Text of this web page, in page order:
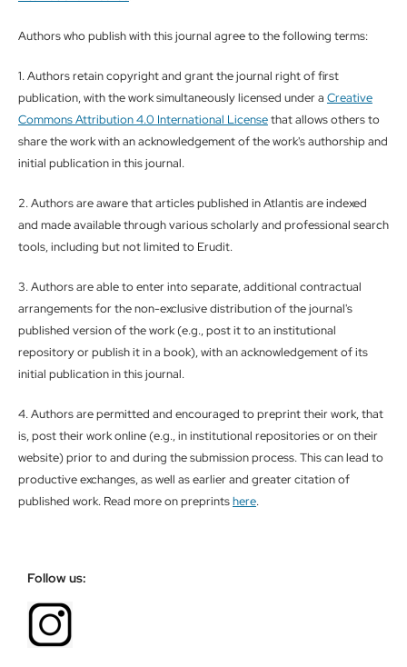
Authors who publish with this journal agree to the following terms:
1. Authors retain copyright and grant the journal right of first
publication, with the work simultaneously licensed under a Creative
Commons Attribution 4.0 International Licensethat allows others to
share the work with an acknowledgement of the work's authorship and
initial publication in this journal.
2. Authors are aware that articles published in Atlantis are indexed
and made available through various scholarly and professional search
tools, including but not limited to Erudit.
3. Authors are able to enter into separate, additional contractual
arrangements for the non-exclusive distribution of the journal's
published version of the work (e.g., post it to an institutional
repository or publish it in a book), with an acknowledgement of its
initial publication in this journal.
4. Authors are permitted and encouraged to preprint their work, that
is, post their work online (e.g., in institutional repositories or on their
website) prior to and during the submission process. This can lead to
productive exchanges, as well as earlier and greater citation of
published work. Read more on preprintshere.
Follow us: